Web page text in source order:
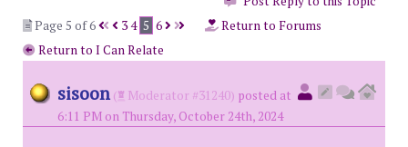
Page 5 of 6
34 5 6
Return to Forums
Return to I Can Relate
sisoon ( Moderator #31240) posted at
6:11 PM on Thursday, October 24th, 2024